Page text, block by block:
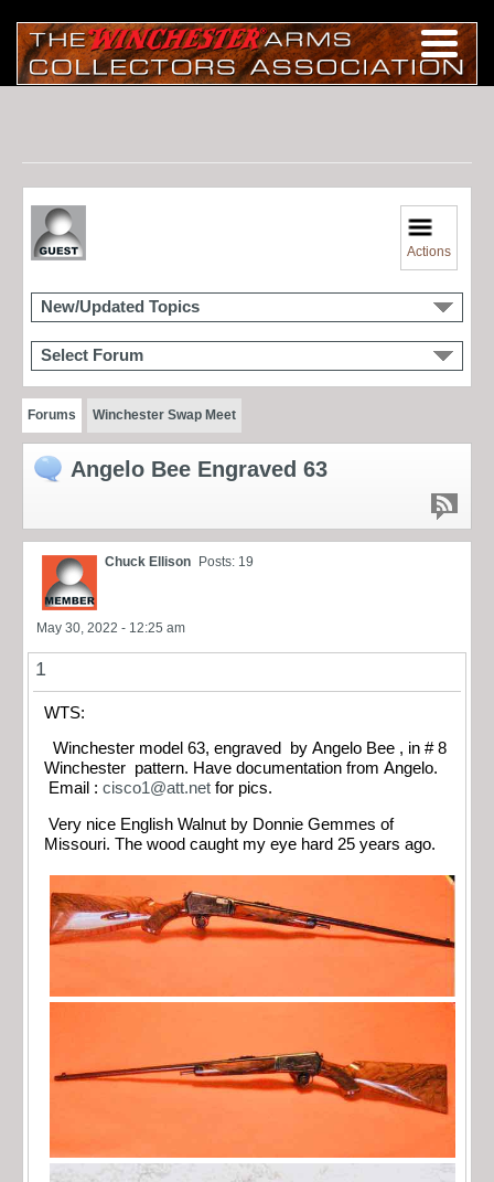
Actions
New/Updated Topics
Select Forum
Forums Winchester Swap Meet
Angelo Bee Engraved 63
Chuck Ellison Posts: 19
May 30, 2022 - 12:25 am
1
WTS:
Winchester model 63, engraved by Angelo Bee , in # 8
Winchester pattern. Have documentation from Angelo.
Email : cisco1@att.net for pics.
Very nice English Walnut by Donnie Gemmes of
Missouri. The wood caught my eye hard 25 years ago.